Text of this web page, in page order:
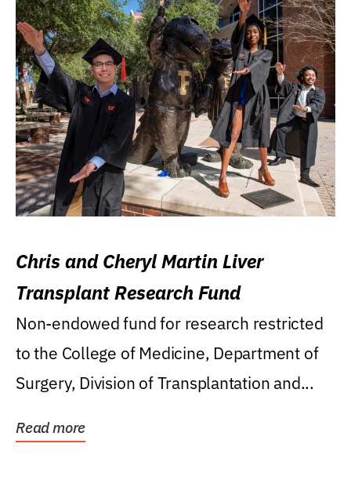
Chris and Cheryl Martin Liver
Transplant Research Fund
Non-endowed fund for research restricted
to the College of Medicine, Department of
Surgery, Division of Transplantation and...
Read more